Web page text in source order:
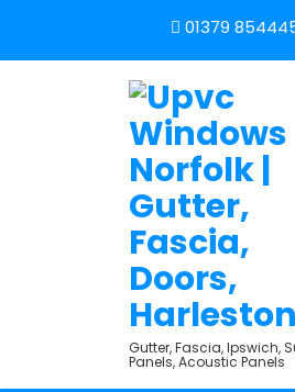
01379
Gutter, Fascia, Ipswich,
Panels, Acoustic Panels